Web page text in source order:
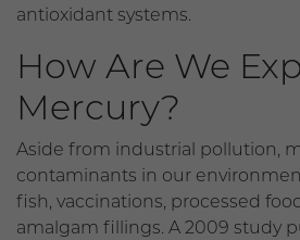
antioxidant systems.
How Are We
Mercury?
Aside from industrial pollution,
contaminants in our
fish, vaccinations, processed
amalgam fillings. A 2009 study